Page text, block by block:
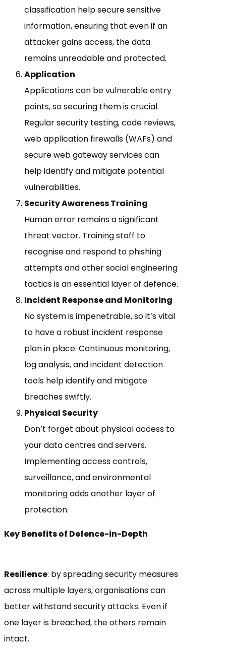
classification help secure sensitive
information, ensuring that even if an
attacker gains access, the data
remains unreadable and protected.
Application
Applications can be vulnerable entry
points, so securing them is crucial.
Regular security testing, code reviews,
web application firewalls (WAFs) and
secure web gateway services can
help identify and mitigate potential
vulnerabilities.
Security Awareness Training
Human error remains a significant
threat vector. Training staff to
recognise and respond to phishing
attempts and other social engineering
tactics is an essential layer of defence.
Incident Response and Monitoring
No system is impenetrable, so it’s vital
to have a robust incident response
plan in place. Continuous monitoring,
log analysis, and incident detection
tools help identify and mitigate
breaches swiftly.
Physical Security
Don’t forget about physical access to
your data centres and servers.
Implementing access controls,
surveillance, and environmental
monitoring adds another layer of
protection.
Key Benefits of Defence-in-Depth
Resilience: by spreading security measures
across multiple layers, organisations can
better withstand security attacks. Even if
one layer is breached, the others remain
intact.